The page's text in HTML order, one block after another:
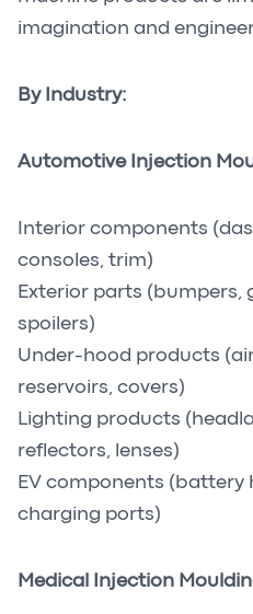
imagination and
By Industry:
Automotive Injection
Interior components
consoles, trim)
Exterior parts (bumpers,
spoilers)
Under-hood products
reservoirs, covers)
Lighting products
reflectors, lenses)
EV components (battery
charging ports)
Medical Injection